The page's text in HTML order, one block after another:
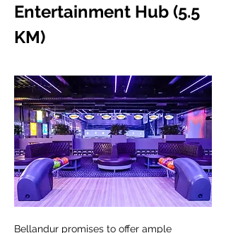
Entertainment Hub (5.5
KM)
Bellandur promises to offer ample